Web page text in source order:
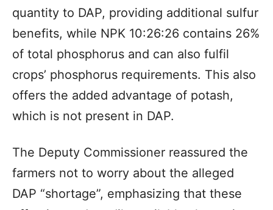
quantity to DAP, providing additional sulfur
benefits, while NPK 10:26:26 contains 26%
of total phosphorus and can also fulfil
crops’ phosphorus requirements. This also
offers the added advantage of potash,
which is not present in DAP.
The Deputy Commissioner reassured the
farmers not to worry about the alleged
DAP “shortage”, emphasizing that these